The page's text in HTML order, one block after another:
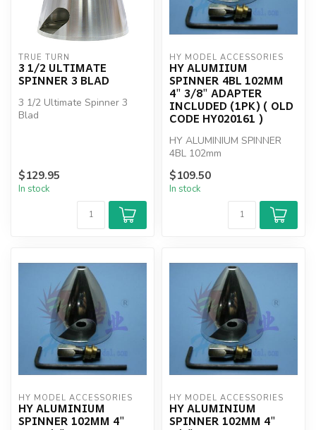
TRUE TURN
3 1/2 ULTIMATE
SPINNER 3 BLAD
3 1/2 Ultimate Spinner 3
Blad
$129.95
In stock
HY MODEL ACCESSORIES
HY ALUMIIUM
SPINNER 4BL 102MM
4" 3/8" ADAPTER
INCLUDED (1PK) ( OLD
CODE HY020161 )
HY ALUMINIUM SPINNER
4BL 102mm
$109.50
In stock
HY MODEL ACCESSORIES
HY ALUMINIUM
SPINNER 102MM 4"
HY MODEL ACCESSORIES
HY ALUMINIUM
SPINNER 102MM 4"